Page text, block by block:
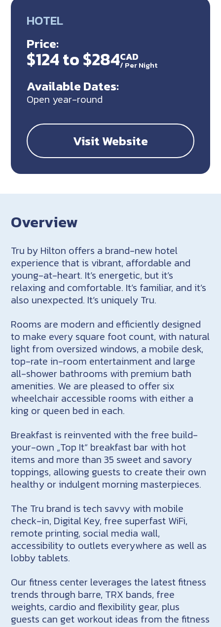
HOTEL
Price:
$124 to $284CAD
/ Per Night
Available Dates:
Open year-round
Visit Website
Overview
Tru by Hilton offers a brand-new hotel
experience that is vibrant, affordable and
young-at-heart. It’s energetic, but it’s
relaxing and comfortable. It’s familiar, and it’s
also unexpected. It’s uniquely Tru.
Rooms are modern and efficiently designed
to make every square foot count, with natural
light from oversized windows, a mobile desk,
top-rate in-room entertainment and large
all-shower bathrooms with premium bath
amenities. We are pleased to offer six
wheelchair accessible rooms with either a
king or queen bed in each.
Breakfast is reinvented with the free build-
your-own „Top It“ breakfast bar with hot
items and more than 35 sweet and savory
toppings, allowing guests to create their own
healthy or indulgent morning masterpieces.
The Tru brand is tech savvy with mobile
check-in, Digital Key, free superfast WiFi,
remote printing, social media wall,
accessibility to outlets everywhere as well as
lobby tablets.
Our fitness center leverages the latest fitness
trends through barre, TRX bands, free
weights, cardio and flexibility gear, plus
guests can get workout ideas from the fitness